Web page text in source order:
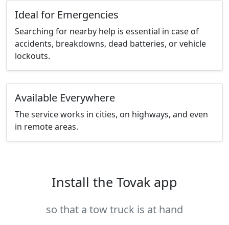
Ideal for Emergencies
Searching for nearby help is essential in case of
accidents, breakdowns, dead batteries, or vehicle
lockouts.
Available Everywhere
The service works in cities, on highways, and even
in remote areas.
Install the Tovak app
so that a tow truck is at hand